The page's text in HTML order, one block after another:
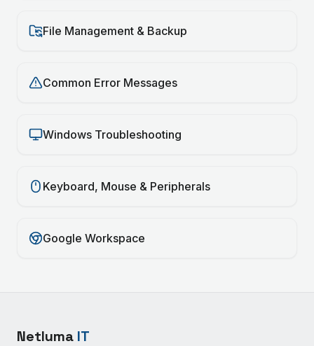
File Management & Backup
Common Error Messages
Windows Troubleshooting
Keyboard, Mouse & Peripherals
Google Workspace
Netluma IT